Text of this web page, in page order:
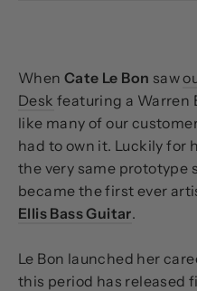
When Cate Le Bon saw
Desk featuring a Warren
like many of our
had to own it. Luckily for
the very same prototype
became the first ever
Ellis Bass Guitar.
Le Bon launched her
this period has released